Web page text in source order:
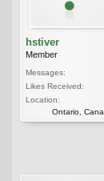
hstiver
Member
Messages:
Likes Received:
Location:
Ontario,